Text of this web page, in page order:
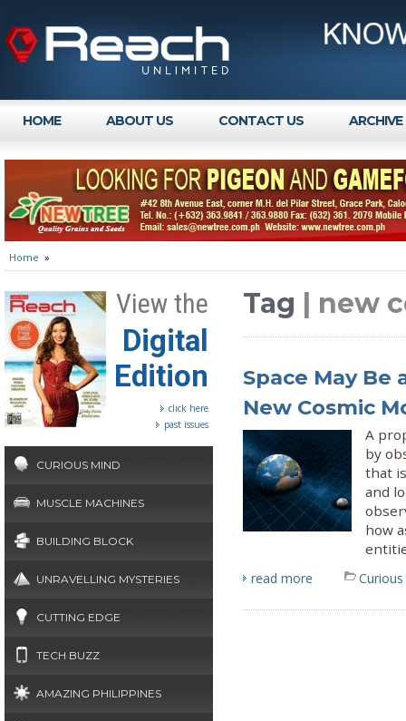
HOME ABOUT US CONTACT US ARCHIVE
Home »
View the
Digital
Edition
click here
past issues
CURIOUS MIND
MUSCLE MACHINES
BUILDING BLOCK
UNRAVELLING MYSTERIES
CUTTING EDGE
TECH BUZZ
AMAZING PHILIPPINES
Tag | new
Space May Be
New Cosmic
A
by
that
and
how
read more